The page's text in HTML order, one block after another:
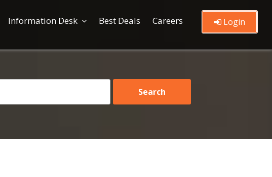
Information Desk Best Deals Careers Login